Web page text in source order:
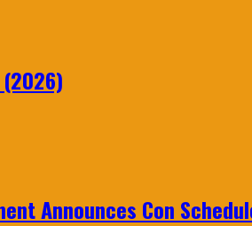
(2026)
Announces Con